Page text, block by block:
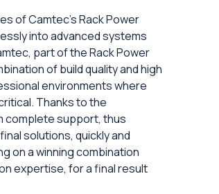
of Camtec's Rack Power
into advanced systems
part of the Rack Power
of build quality and high
environments where
Thanks to the
complete support, thus
solutions, quickly and
on a winning combination
expertise, for a final result